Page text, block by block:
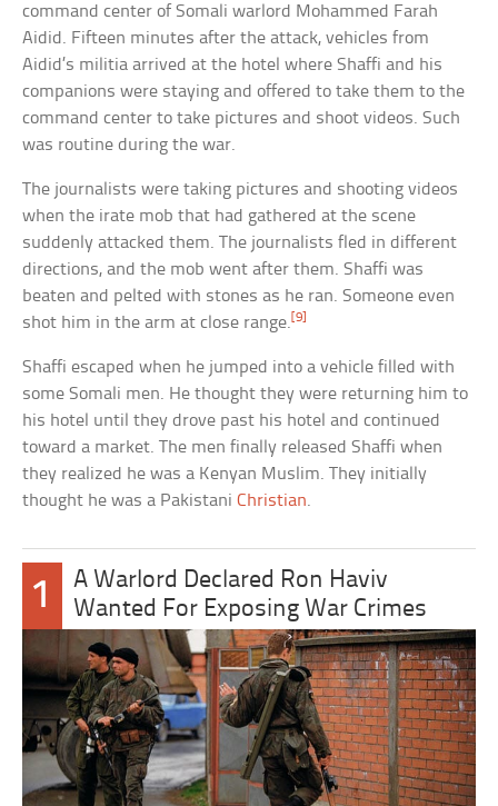
command center of Somali warlord Mohammed Farah
Aidid. Fifteen minutes after the attack, vehicles from
Aidid’s militia arrived at the hotel where Shaffi and his
companions were staying and offered to take them to the
command center to take pictures and shoot videos. Such
was routine during the war.
The journalists were taking pictures and shooting videos
when the irate mob that had gathered at the scene
suddenly attacked them. The journalists fled in different
directions, and the mob went after them. Shaffi was
beaten and pelted with stones as he ran. Someone even
shot him in the arm at close range.[9]
Shaffi escaped when he jumped into a vehicle filled with
some Somali men. He thought they were returning him to
his hotel until they drove past his hotel and continued
toward a market. The men finally released Shaffi when
they realized he was a Kenyan Muslim. They initially
thought he was a PakistaniChristian.
1
A Warlord Declared Ron Haviv
Wanted For Exposing War Crimes